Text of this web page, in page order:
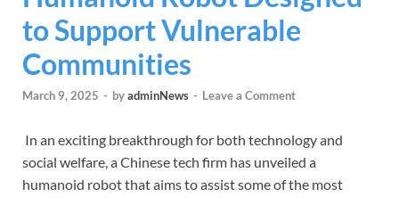
to Support Vulnerable
Communities
March 9, 2025 - byadminNews - Leave a Comment
In an exciting breakthrough for both technology and
social welfare, a Chinese tech firm has unveiled a
humanoid robot that aims to assist some of the most